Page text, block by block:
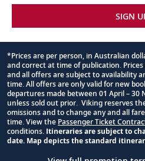
SIGN
Footnote
*Prices are per person, in Australian
and correct at time of publication.
and all offers are subject to availability
time. All offers are only valid for new
departures made between 01 April – 30
unless sold out prior. Viking reserves
omissions and to change any and all
time. View the Passenger Ticket
conditions. Itineraries are subject to
date. Map depicts the standard